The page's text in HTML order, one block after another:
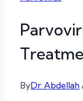
ByDr. Abdellah